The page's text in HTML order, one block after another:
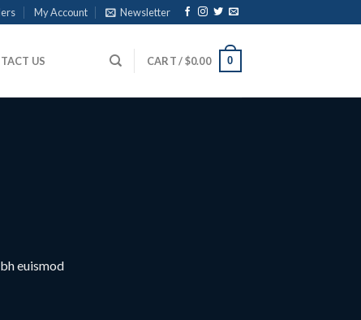
My Account Newsletter
US CART /$0.00 0
euismod